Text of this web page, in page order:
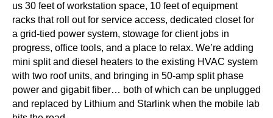
us 30 feet of workstation space, 10 feet of equipment
racks that roll out for service access, dedicated closet for
a grid-tied power system, stowage for client jobs in
progress, office tools, and a place to relax. We’re adding
mini split and diesel heaters to the existing HVAC system
with two roof units, and bringing in 50-amp split phase
power and gigabit fiber… both of which can be unplugged
and replaced by Lithium and Starlink when the mobile lab